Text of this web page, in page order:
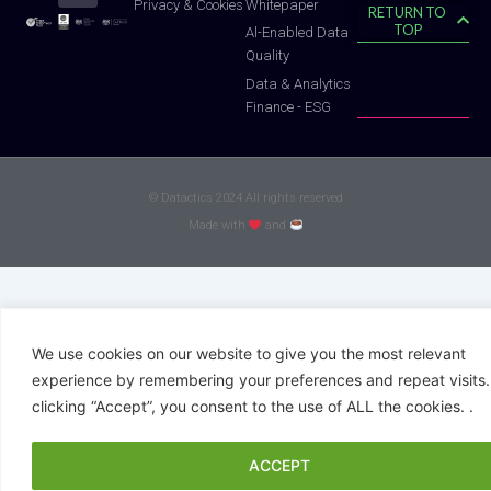
We use cookies on our website to give you the most relevant
experience by remembering your preferences and repeat
clicking “Accept”, you consent to the use of ALL the cookies. .
ACCEPT
Privacy & Cookies Whitepaper
Al-Enabled Data
Quality
Data & Analytics
Finance - ESG
RETURN TO
TOP
© Datactics 2024 All rights reserved
Made with
and